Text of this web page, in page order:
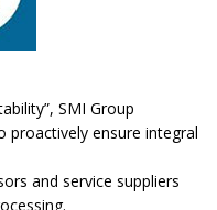
SMI Group
proactively ensure integral
and service suppliers